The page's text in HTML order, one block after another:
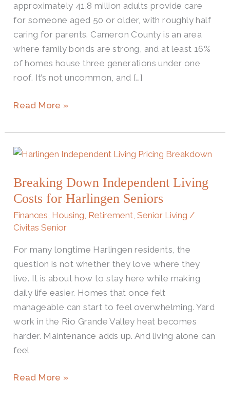
approximately 41.8 million adults provide care
for someone aged 50 or older, with roughly half
caring for parents. Cameron County is an area
where family bonds are strong, and at least 16%
of homes house three generations under one
roof. It’s not uncommon, and […]
Read More »
Breaking Down Independent Living
Costs for Harlingen Seniors
Finances Housing Retirement ,Senior Living /
Civitas Senior
For many longtime Harlingen residents, the
question is not whether they love where they
live. It is about how to stay here while making
daily life easier. Homes that once felt
manageable can start to feel overwhelming. Yard
work in the Rio Grande Valley heat becomes
harder. Maintenance adds up. And living alone can
feel
Breaking
Independent
Living
Costs
for
Seniors
Read More »